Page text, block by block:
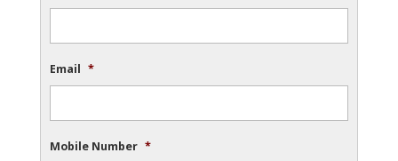
Email *
Mobile Number *